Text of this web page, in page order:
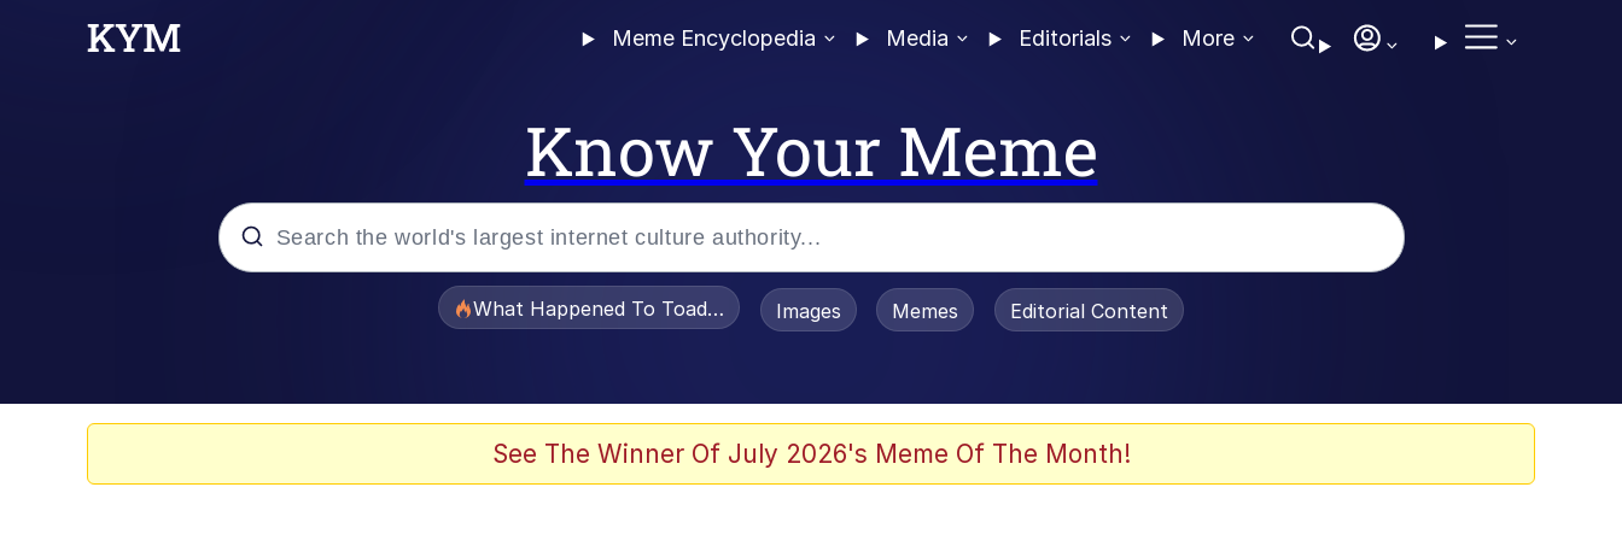
Meme Encyclopedia Media Editorials More
Know Your Meme
What Happened To Toadsworth / Toadsworth Is Dead
Images Memes Editorial Content
See The Winner Of July 2026's Meme Of The Month!